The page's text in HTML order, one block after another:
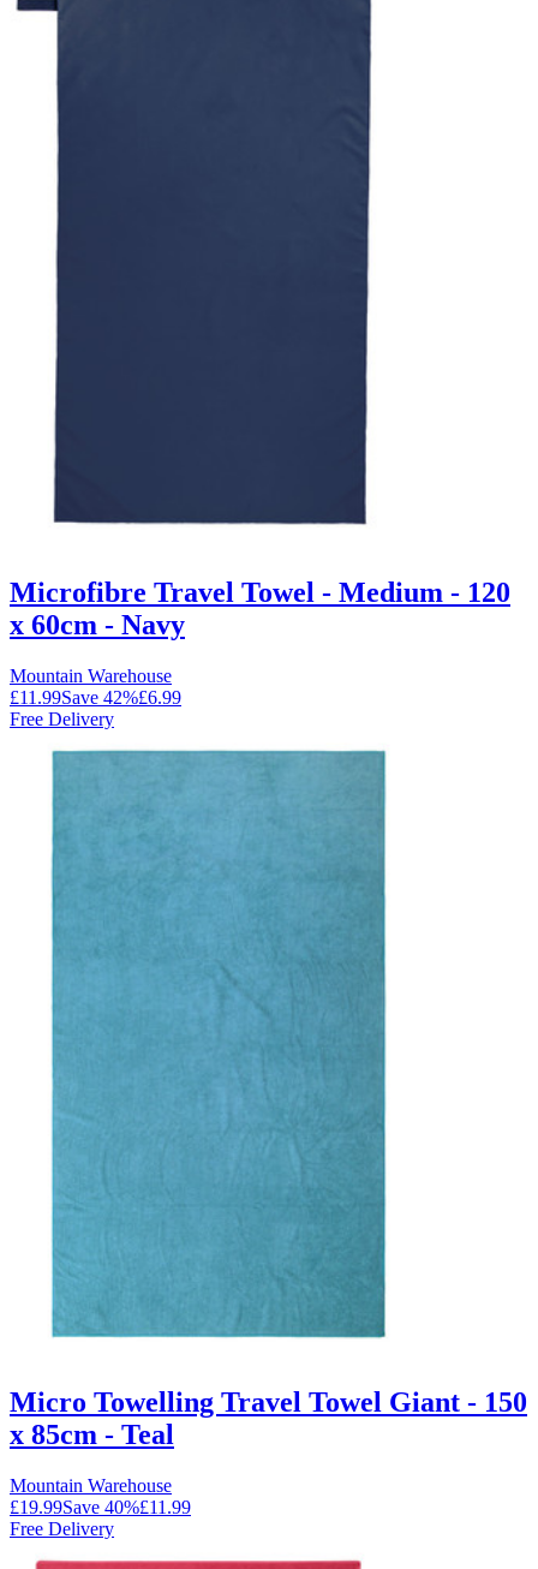
Microfibre Travel Towel - Medium - 120
x 60cm - Navy
Mountain Warehouse
£11.99Save 42%£6.99
Free Delivery
Micro Towelling Travel Towel Giant - 150
x 85cm - Teal
Mountain Warehouse
£19.99Save 40%£11.99
Free Delivery